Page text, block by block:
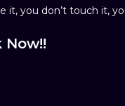
it, you don’t touch it,
Now!!